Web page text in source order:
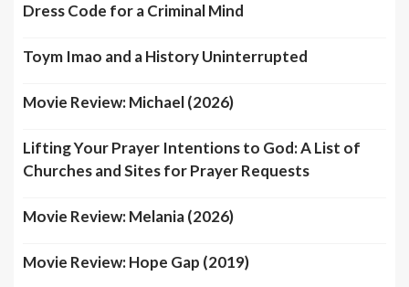
Dress Code for a Criminal Mind
Toym Imao and a History Uninterrupted
Movie Review: Michael (2026)
Lifting Your Prayer Intentions to God: A List of
Churches and Sites for Prayer Requests
Movie Review: Melania (2026)
Movie Review: Hope Gap (2019)